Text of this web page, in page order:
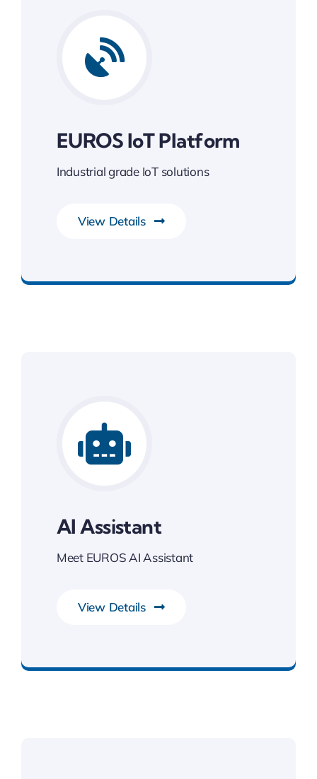
EUROS IoT Platform
Industrial grade IoT solutions
View Details
AI Assistant
Meet EUROS AI Assistant
View Details